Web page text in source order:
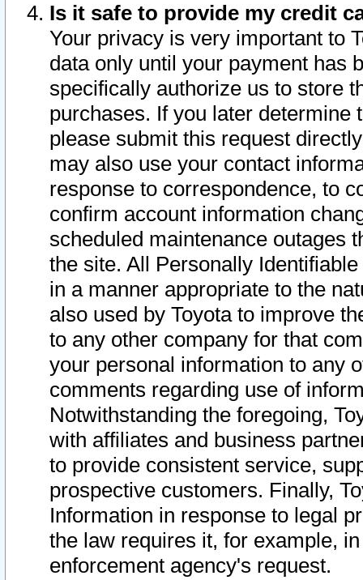
Is it safe to provide my credit
Your privacy is very important to
data only until your payment has
specifically authorize us to store
purchases. If you later determine
please submit this request
may also use your contact
response to correspondence, to
confirm account information
scheduled maintenance outages
the site. All Personally
in a manner appropriate to the
also used by Toyota to improve
to any other company for that
your personal information to any
comments regarding use of
Notwithstanding the foregoing,
with affiliates and business
to provide consistent service,
prospective customers. Finally,
Information in response to legal
the law requires it, for example,
enforcement agency's request.